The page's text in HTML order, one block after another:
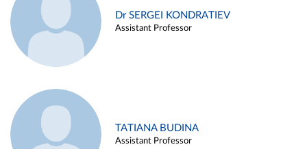
Dr SERGEI KONDRATIEV
Assistant Professor
TATIANA BUDINA
Assistant Professor